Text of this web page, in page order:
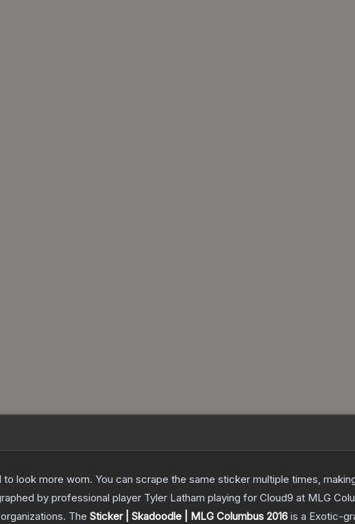
look more worn. You can scrape the same sticker multiple times,
by professional player Tyler Latham playing for Cloud9 at MLG
The Sticker | Skadoodle | MLG Columbus 2016 is a Exotic-